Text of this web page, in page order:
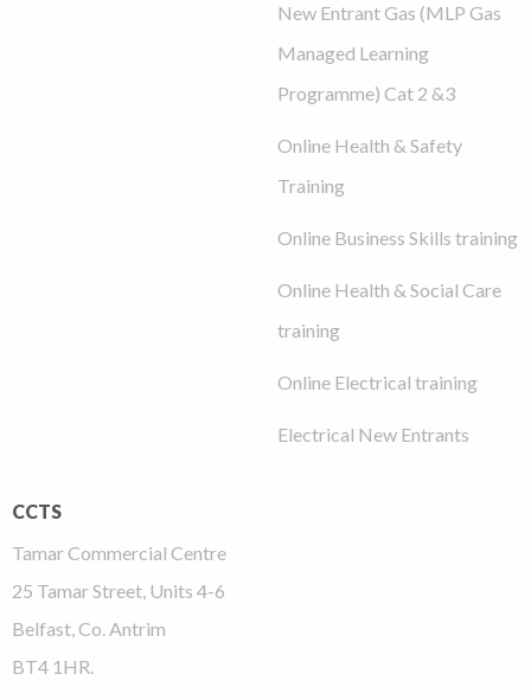
New Entrant Gas (MLP Gas
Managed Learning
Programme) Cat 2 &3
Online Health & Safety
Training
Online Business Skills training
Online Health & Social Care
training
Online Electrical training
Electrical New Entrants
CCTS
Tamar Commercial Centre
25 Tamar Street, Units 4-6
Belfast, Co. Antrim
BT4 1HR.